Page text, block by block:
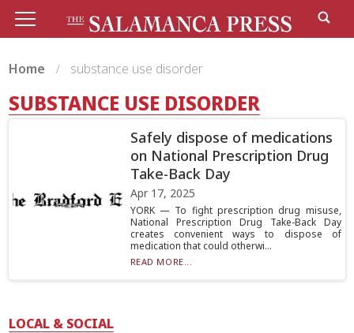
Home substance use disorder
SUBSTANCE USE DISORDER
Safely dispose of medications
on National Prescription Drug
Take-Back Day
Apr 17, 2025
YORK — To fight prescription drug misuse,
National Prescription Drug Take-Back Day
creates convenient ways to dispose of
medication that could otherwi...
READ MORE...
LOCAL & SOCIAL